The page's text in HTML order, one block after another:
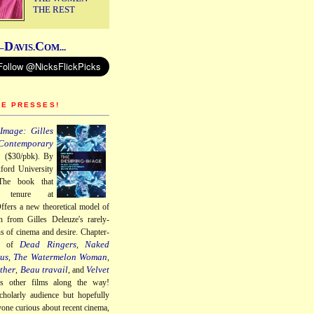
THE REST
DAVIS.COM...
PRESSES!
Gilles
($30/pbk). By
University
book that
tenure at
a new theoretical model of
from Gilles Deleuze's rarely-
of cinema and desire. Chapter-
ofDead Ringers,Naked
, The Watermelon Woman,
, Beau travail, andVelvet
other films along the way!
audience but hopefully
curious about recent cinema,